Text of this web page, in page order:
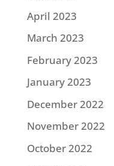
April 2023
March 2023
February 2023
January 2023
December 2022
November 2022
October 2022